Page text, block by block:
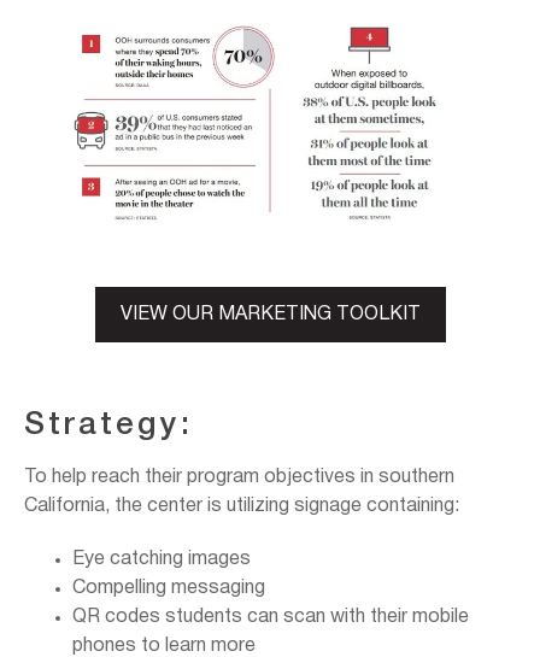
VIEW OUR MARKETING TOOLKIT
Strategy:
To help reach their program objectives in southern
California, the center is utilizing signage containing:
Eye catching images
Compelling messaging
QR codes students can scan with their mobile
phones to learn more